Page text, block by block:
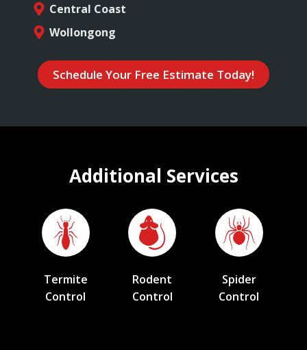
Central Coast
Wollongong
Schedule Your Free Estimate Today!
Additional Services
Termite
Control
Rodent
Control
Spider
Control